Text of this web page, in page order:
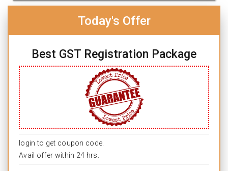
Today's Offer
Best GST Registration Package
login to get coupon code.
Avail offer within 24 hrs.